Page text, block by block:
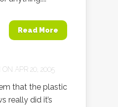
Read More
ON APR 20, 2005
that the plastic
really did it’s